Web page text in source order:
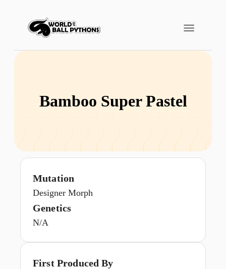
Bamboo Super Pastel
Mutation
Designer Morph
Genetics
N/A
First Produced By